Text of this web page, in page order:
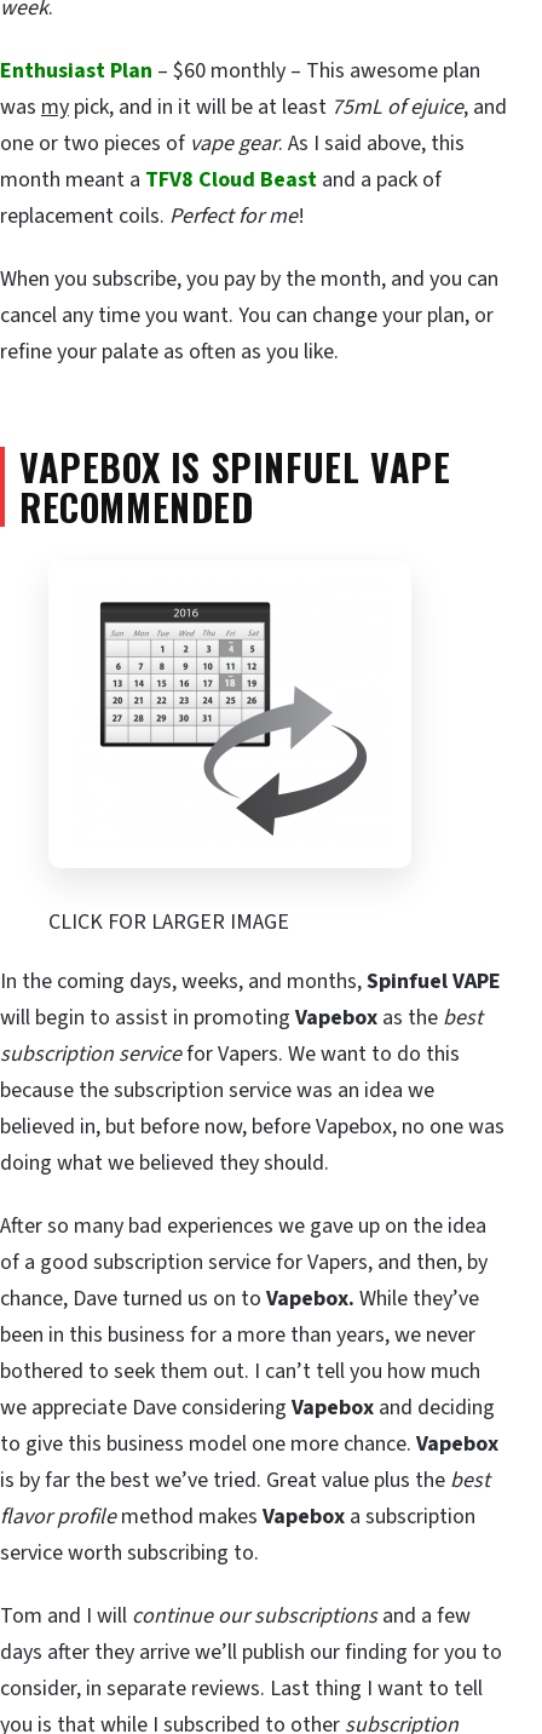
week.
Enthusiast Plan – $60 monthly – This awesome plan
was my pick, and in it will be at least 75mL of ejuice, and
one or two pieces of vape gear. As I said above, this
month meant a TFV8 Cloud Beast and a pack of
replacement coils. Perfect for me!
When you subscribe, you pay by the month, and you can
cancel any time you want. You can change your plan, or
refine your palate as often as you like.
VAPEBOX IS SPINFUEL VAPE
RECOMMENDED
CLICK FOR LARGER IMAGE
In the coming days, weeks, and months,Spinfuel VAPE
will begin to assist in promoting Vapebox as the best
subscription servicefor Vapers. We want to do this
because the subscription service was an idea we
believed in, but before now, before Vapebox, no one was
doing what we believed they should.
After so many bad experiences we gave up on the idea
of a good subscription service for Vapers, and then, by
chance, Dave turned us on to Vapebox. While they’ve
been in this business for a more than years, we never
bothered to seek them out. I can’t tell you how much
we appreciate Dave considering Vapebox and deciding
to give this business model one more chance. Vapebox
is by far the best we’ve tried. Great value plus the best
flavor profilemethod makes Vapebox a subscription
service worth subscribing to.
Tom and I will continue our subscriptionsand a few
days after they arrive we’ll publish our finding for you to
consider, in separate reviews. Last thing I want to tell
you is that while I subscribed to other subscription